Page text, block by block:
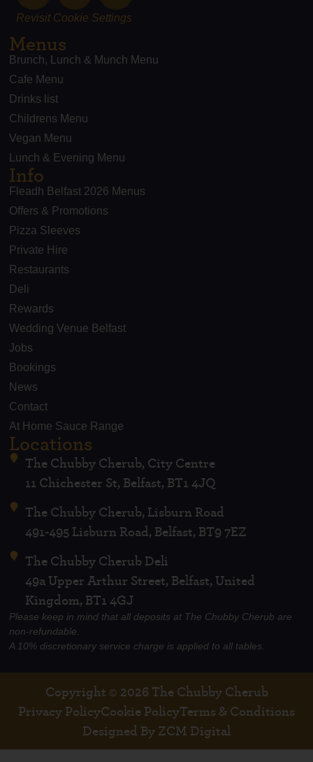
Revisit Cookie Settings
Menus
Brunch, Lunch & Munch Menu
Cafe Menu
Drinks list
Childrens Menu
Vegan Menu
Lunch & Evening Menu
Info
Fleadh Belfast 2026 Menus
Offers & Promotions
Pizza Sleeves
Private Hire
Restaurants
Deli
Rewards
Wedding Venue Belfast
Jobs
Bookings
News
Contact
At Home Sauce Range
Locations
The Chubby Cherub, City Centre
11 Chichester St, Belfast, BT1 4JQ
The Chubby Cherub, Lisburn Road
491-495 Lisburn Road, Belfast, BT9 7EZ
The Chubby Cherub Deli
49a Upper Arthur Street, Belfast, United
Kingdom, BT1 4GJ
Please keep in mind that all deposits at The Chubby Cherub are
non-refundable.
A 10% discretionary service charge is applied to all tables.
Copyright © 2026 The Chubby Cherub
Privacy PolicyCookie PolicyTerms & Conditions
Designed By ZCM Digital